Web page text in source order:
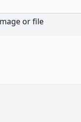
or file